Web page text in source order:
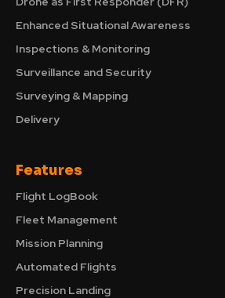
Enhanced Situational Awareness
Inspections & Monitoring
Surveillance and Security
Surveying & Mapping
Delivery
Features
Flight LogBook
Fleet Management
Mission Planning
Automated Flights
Precision Landing